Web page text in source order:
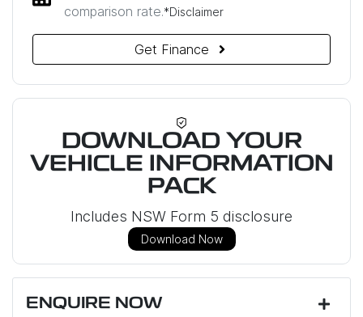
comparison rate.*Disclaimer
Get Finance
DOWNLOAD YOUR
VEHICLE INFORMATION
PACK
Includes NSW Form 5 disclosure
Download Now
ENQUIRE NOW